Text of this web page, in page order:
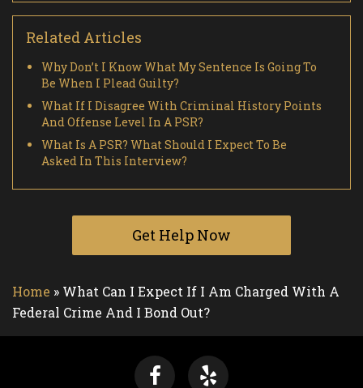
Related Articles
Why Don’t I Know What My Sentence Is Going To
Be When I Plead Guilty?
What If I Disagree With Criminal History Points
And Offense Level In A PSR?
What Is A PSR? What Should I Expect To Be
Asked In This Interview?
Get Help Now
Home » What Can I Expect If I Am Charged With A
Federal Crime And I Bond Out?